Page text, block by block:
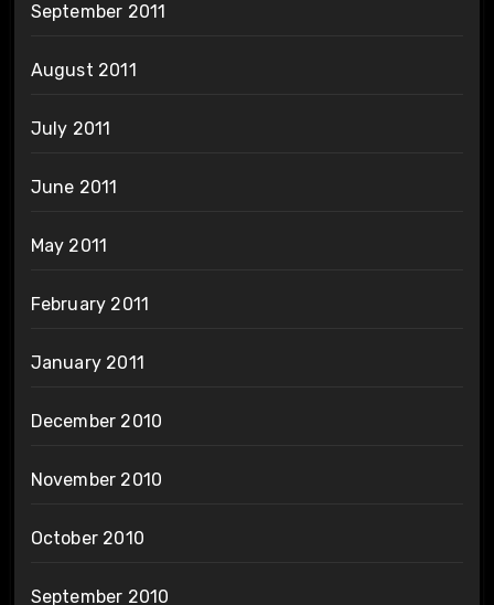
September 2011
August 2011
July 2011
June 2011
May 2011
February 2011
January 2011
December 2010
November 2010
October 2010
September 2010